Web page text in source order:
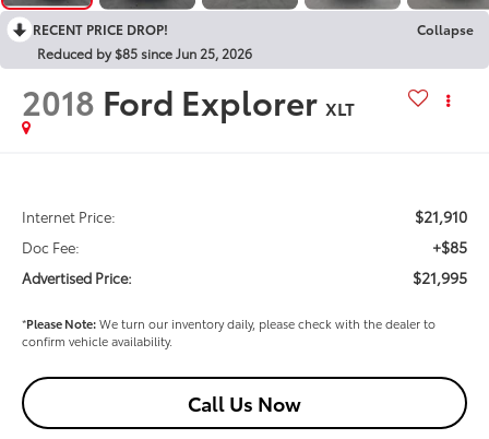
RECENT PRICE DROP!
Collapse
Reduced by $85 since Jun 25, 2026
2018 Ford Explorer XLT
Internet Price: $21,910
Doc Fee: +$85
Advertised Price: $21,995
*Please Note:We turn our inventory daily, please check with the dealer to
confirm vehicle availability.
Call Us Now